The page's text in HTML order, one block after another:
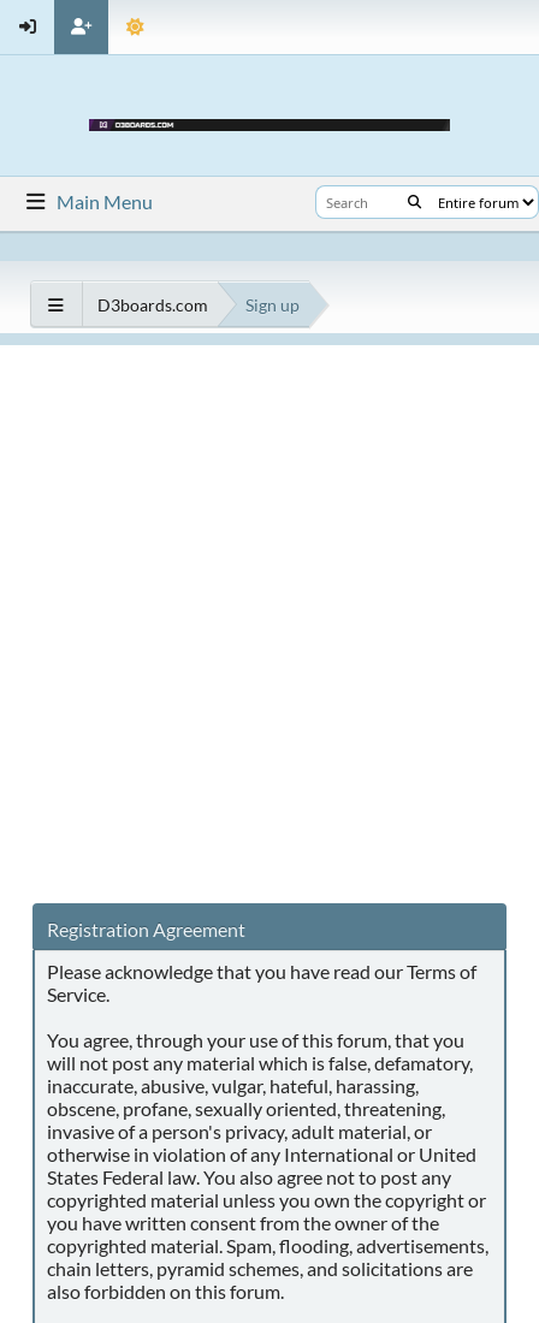
Main Menu
D3boards.com Sign up
Registration Agreement
Please acknowledge that you have read our Terms of
Service.
You agree, through your use of this forum, that you
will not post any material which is false, defamatory,
inaccurate, abusive, vulgar, hateful, harassing,
obscene, profane, sexually oriented, threatening,
invasive of a person's privacy, adult material, or
otherwise in violation of any International or United
States Federal law. You also agree not to post any
copyrighted material unless you own the copyright or
you have written consent from the owner of the
copyrighted material. Spam, flooding, advertisements,
chain letters, pyramid schemes, and solicitations are
also forbidden on this forum.